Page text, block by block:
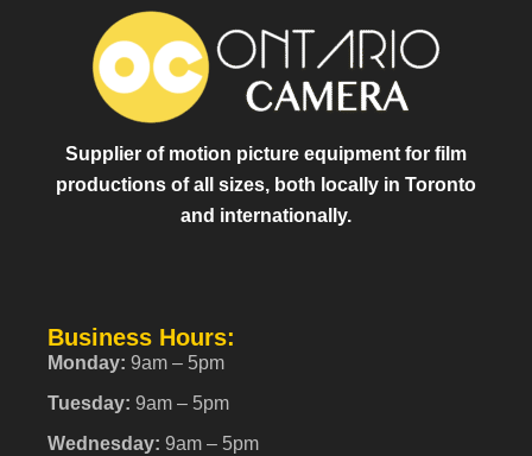
Supplier of motion picture equipment for film
productions of all sizes, both locally in Toronto
and internationally.
Business Hours:
Monday: 9am – 5pm
Tuesday: 9am – 5pm
Wednesday: 9am – 5pm